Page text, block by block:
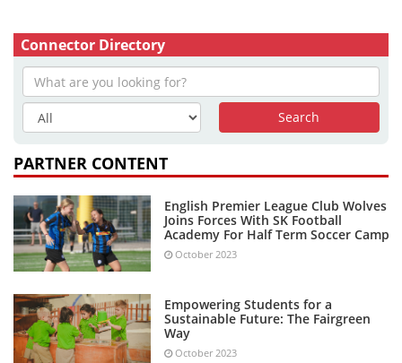
Connector Directory
PARTNER CONTENT
English Premier League Club Wolves
Joins Forces With SK Football
Academy For Half Term Soccer Camp
October 2023
Empowering Students for a
Sustainable Future: The Fairgreen
Way
October 2023